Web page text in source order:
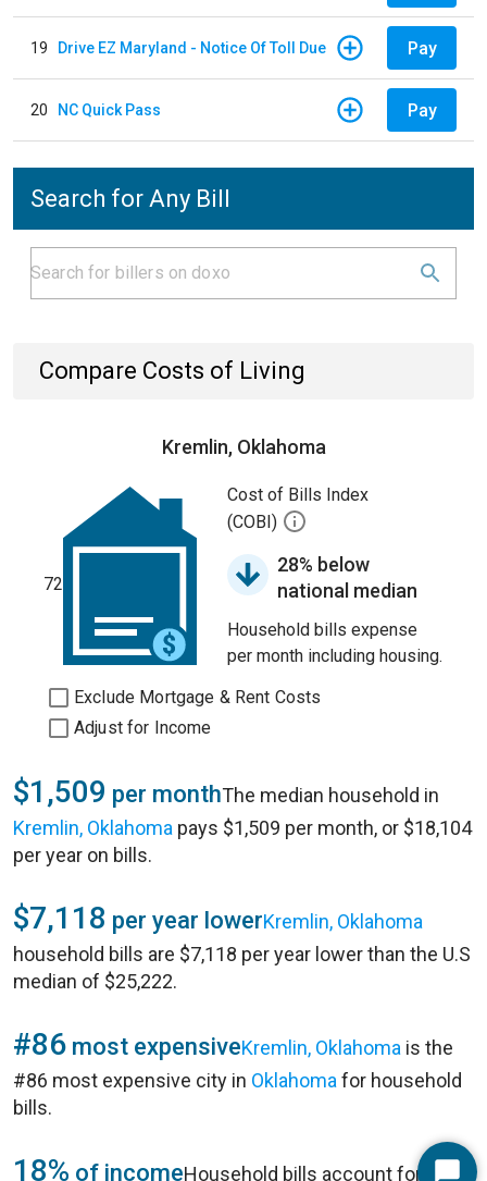
19 Drive EZ Maryland - Notice Of Toll Due Pay
20 NC Quick Pass Pay
Search for Any Bill
Compare Costs of Living
Kremlin, Oklahoma
72
Cost of Bills Index
(COBI)
28% below
national median
Household bills expense
per month including housing.
Exclude Mortgage & Rent Costs
Adjust for Income
$1,509 per monthThe median household in
Kremlin, Oklahoma pays $1,509 per month, or $18,104
per year on bills.
$7,118 per year lowerKremlin, Oklahoma
household bills are $7,118 per year lower than the U.S
median of $25,222.
#86 most expensiveKremlin, Oklahoma is the
#86 most expensive city in Oklahoma for household
bills.
18% of incomeHousehold bills account for 18%